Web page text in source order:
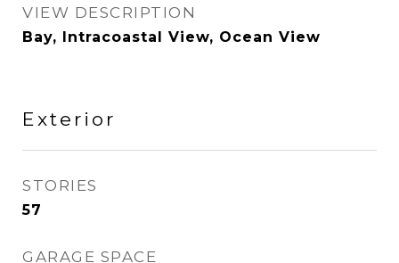
VIEW DESCRIPTION
Bay, Intracoastal View, Ocean View
Exterior
STORIES
57
GARAGE SPACE